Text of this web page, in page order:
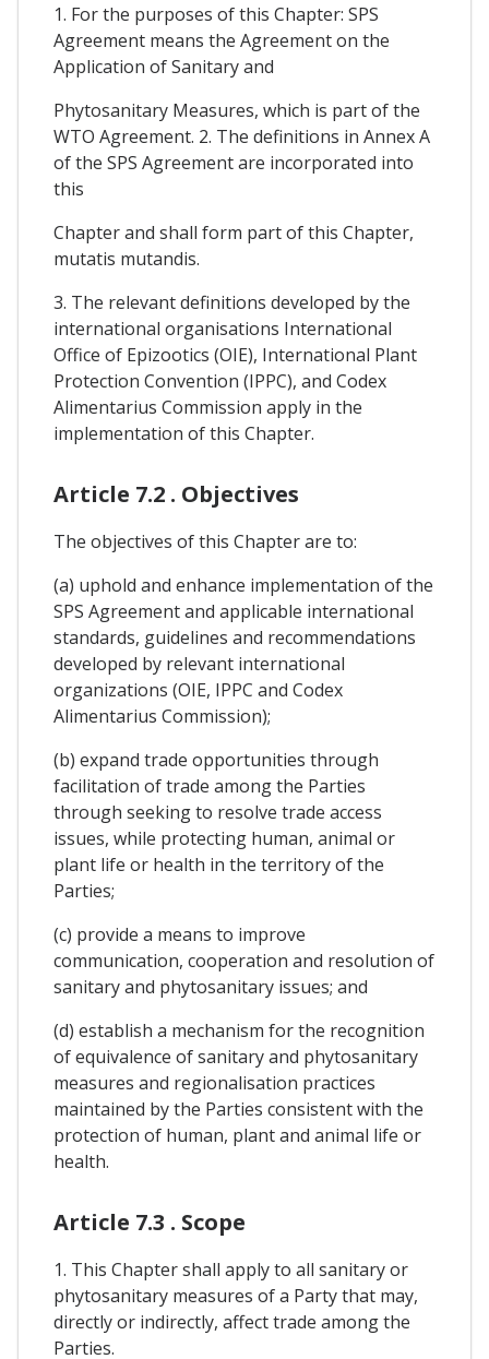
1. For the purposes of this Chapter: SPS
Agreement means the Agreement on the
Application of Sanitary and
Phytosanitary Measures, which is part of the
WTO Agreement. 2. The definitions in Annex A
of the SPS Agreement are incorporated into
this
Chapter and shall form part of this Chapter,
mutatis mutandis.
3. The relevant definitions developed by the
international organisations International
Office of Epizootics (OIE), International Plant
Protection Convention (IPPC), and Codex
Alimentarius Commission apply in the
implementation of this Chapter.
Article 7.2 . Objectives
The objectives of this Chapter are to:
(a) uphold and enhance implementation of the
SPS Agreement and applicable international
standards, guidelines and recommendations
developed by relevant international
organizations (OIE, IPPC and Codex
Alimentarius Commission);
(b) expand trade opportunities through
facilitation of trade among the Parties
through seeking to resolve trade access
issues, while protecting human, animal or
plant life or health in the territory of the
Parties;
(c) provide a means to improve
communication, cooperation and resolution of
sanitary and phytosanitary issues; and
(d) establish a mechanism for the recognition
of equivalence of sanitary and phytosanitary
measures and regionalisation practices
maintained by the Parties consistent with the
protection of human, plant and animal life or
health.
Article 7.3 . Scope
1. This Chapter shall apply to all sanitary or
phytosanitary measures of a Party that may,
directly or indirectly, affect trade among the
Parties.